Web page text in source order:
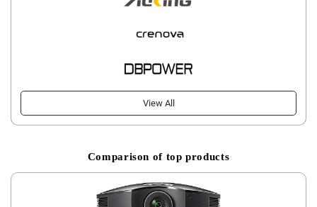
View All
Comparison of top products